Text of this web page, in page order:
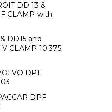
DD 13 &
CLAMP with
DD15 and
CLAMP 10.375
DPF
DPF